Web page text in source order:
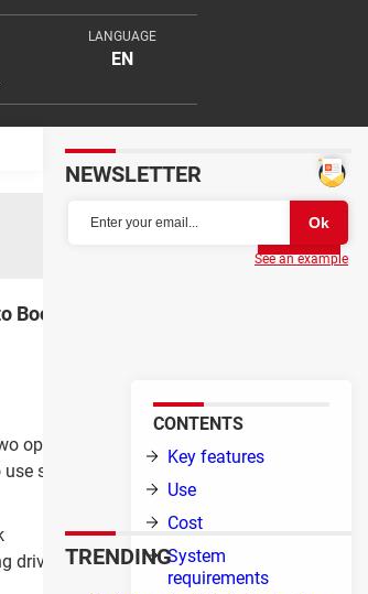
LANGUAGE
EN
Partager
Camp, a program designed for
CONTENTS
Key features
Use
Cost
System
requirements
operating
specific
drivers, to
NEWSLETTER
See an example
TRENDING